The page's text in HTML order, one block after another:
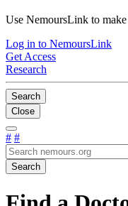
Use NemoursLink to
Log in to NemoursLink
Get Access
Research
Search
Close
# #
Search